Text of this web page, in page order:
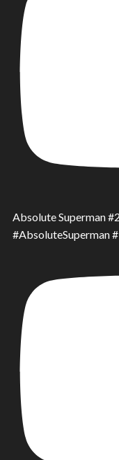
Absolute Superman
#AbsoluteSuperman